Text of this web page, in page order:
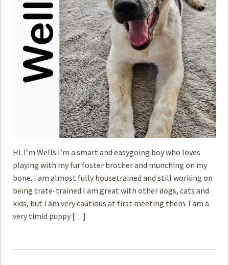
Hi. I’m Wells.I’m a smart and easygoing boy who loves
playing with my fur foster brother and munching on my
bone. I am almost fully housetrained and still working on
being crate-trained.I am great with ­other dogs, cats and
kids, but I am very cautious at first meeting them. I am a
very timid puppy […]